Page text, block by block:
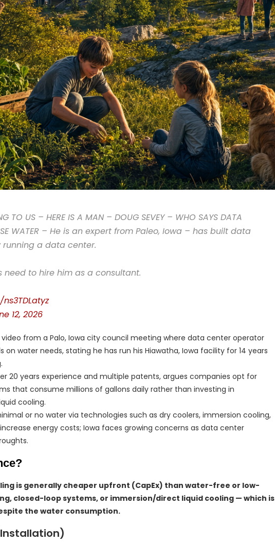
TO US – HERE IS A MAN – DOUG SEVEY – WHO SAYS DATA
USE WATER – He is an expert from Paleo, Iowa – has built data
a data center.
need to hire him as a consultant.
12, 2026
video from a Palo, Iowa city council meeting where data center operator
on water needs, stating he has run his Hiawatha, Iowa facility for 14 years
20 years experience and multiple patents, argues companies opt for
that consume millions of gallons daily rather than investing in
cooling.
or no water via technologies such as dry coolers, immersion cooling,
energy costs; Iowa faces growing concerns as data center
is generally cheaper upfront (CapEx) than water-free or low-
closed-loop systems, or immersion/direct liquid cooling — which is
the water consumption.